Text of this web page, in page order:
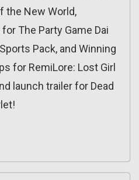
the New World,
The Party Game Dai
Pack, and Winning
for RemiLore: Lost Girl
launch trailer for Dead